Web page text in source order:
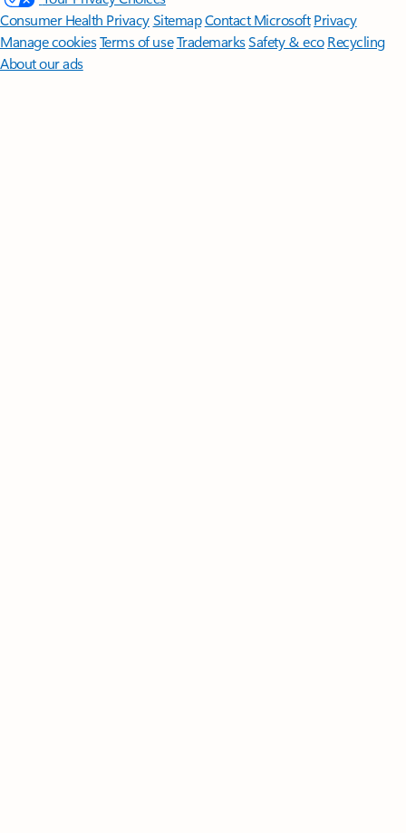
Consumer Health PrivacySitemapContact Microsoft Privacy
Manage cookiesTerms of useTrademarksSafety & eco Recycling
About our ads